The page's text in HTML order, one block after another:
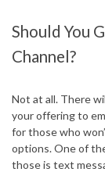
Should You
Channel?
Not at all. There
your offering to
for those who
options. One of
those is text